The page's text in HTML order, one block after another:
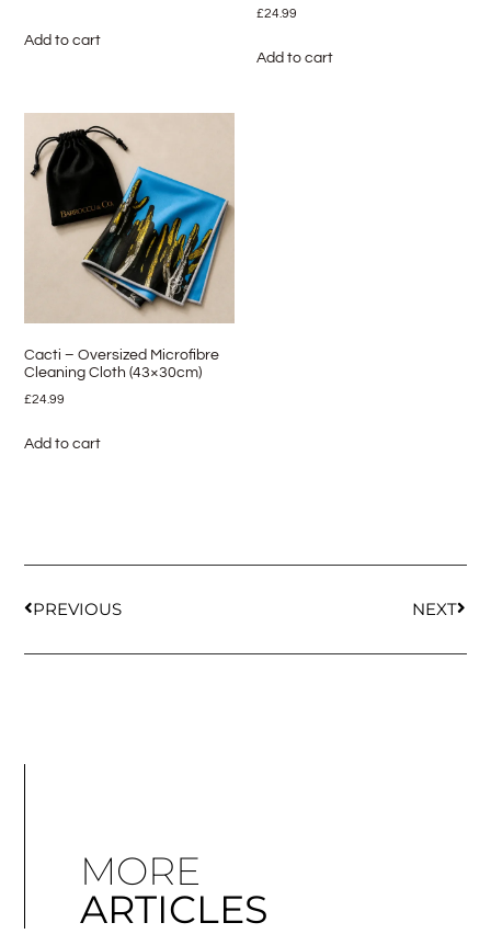
Add to cart
£24.99
Add to cart
Cacti – Oversized Microfibre
Cleaning Cloth (43×30cm)
£24.99
Add to cart
PREVIOUS NEXT
MORE
ARTICLES